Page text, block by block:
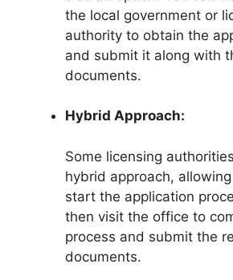
the local government or
authority to obtain the
and submit it along with
documents.
Hybrid Approach:
Some licensing
hybrid approach,
start the application
then visit the office to
process and submit the
documents.